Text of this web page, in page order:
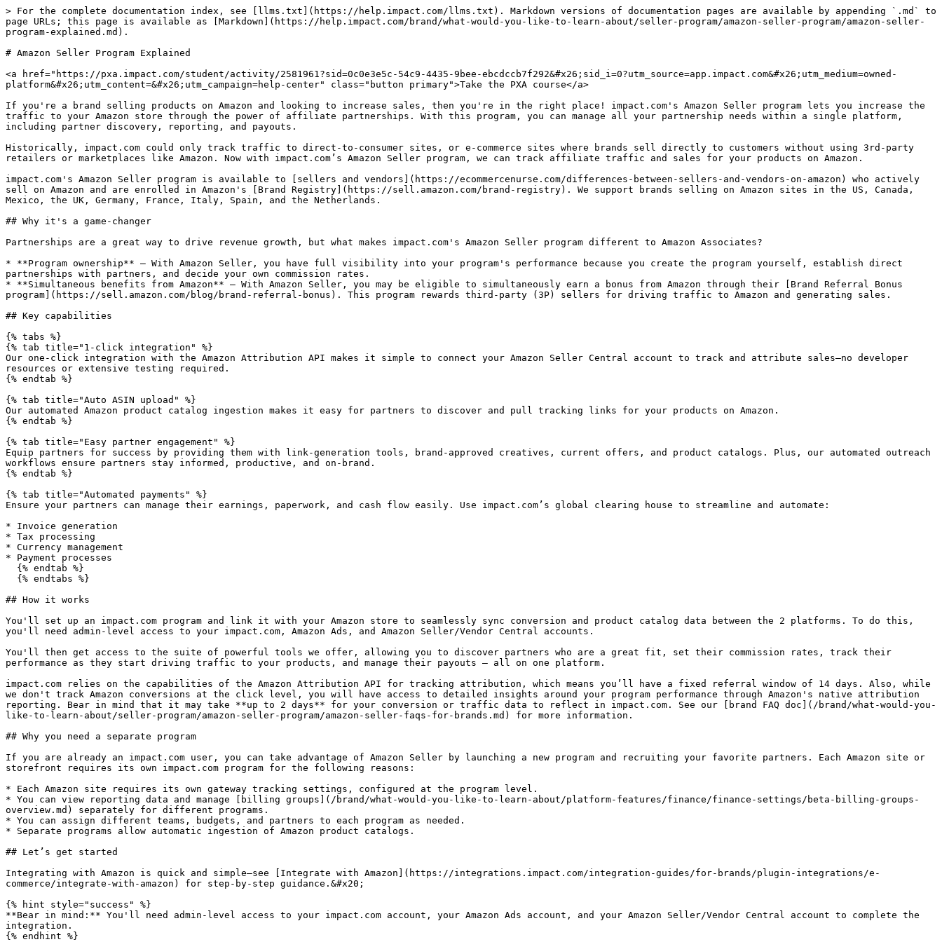
> For the complete documentation index, see [llms.txt](https://help.impact.com/llms.txt). Markdown versions of documentation pages are available by appending `.md` to
page URLs; this page is available as [Markdown](https://help.impact.com/brand/what-would-you-like-to-learn-about/seller-program/amazon-seller-program/amazon-seller-
program-explained.md).
# Amazon Seller Program Explained
<a href="https://pxa.impact.com/student/activity/2581961?sid=0c0e3e5c-54c9-4435-9bee-ebcdccb7f292&#x26;sid_i=0?utm_source=app.impact.com&#x26;utm_medium=owned-
platform&#x26;utm_content=&#x26;utm_campaign=help-center" class="button primary">Take the PXA course</a>
If you're a brand selling products on Amazon and looking to increase sales, then you're in the right place! impact.com's Amazon Seller program lets you increase the
traffic to your Amazon store through the power of affiliate partnerships. With this program, you can manage all your partnership needs within a single platform,
including partner discovery, reporting, and payouts.
Historically, impact.com could only track traffic to direct-to-consumer sites, or e-commerce sites where brands sell directly to customers without using 3rd-party
retailers or marketplaces like Amazon. Now with impact.com’s Amazon Seller program, we can track affiliate traffic and sales for your products on Amazon.
impact.com's Amazon Seller program is available to [sellers and vendors](https://ecommercenurse.com/differences-between-sellers-and-vendors-on-amazon) who actively
sell on Amazon and are enrolled in Amazon's [Brand Registry](https://sell.amazon.com/brand-registry). We support brands selling on Amazon sites in the US, Canada,
Mexico, the UK, Germany, France, Italy, Spain, and the Netherlands.
## Why it's a game-changer
Partnerships are a great way to drive revenue growth, but what makes impact.com's Amazon Seller program different to Amazon Associates?
* **Program ownership** — With Amazon Seller, you have full visibility into your program's performance because you create the program yourself, establish direct
partnerships with partners, and decide your own commission rates.
* **Simultaneous benefits from Amazon** — With Amazon Seller, you may be eligible to simultaneously earn a bonus from Amazon through their [Brand Referral Bonus
program](https://sell.amazon.com/blog/brand-referral-bonus). This program rewards third-party (3P) sellers for driving traffic to Amazon and generating sales.
## Key capabilities
{% tabs %}
{% tab title="1-click integration" %}
Our one-click integration with the Amazon Attribution API makes it simple to connect your Amazon Seller Central account to track and attribute sales—no developer
resources or extensive testing required.
{% endtab %}
{% tab title="Auto ASIN upload" %}
Our automated Amazon product catalog ingestion makes it easy for partners to discover and pull tracking links for your products on Amazon.
{% endtab %}
{% tab title="Easy partner engagement" %}
Equip partners for success by providing them with link-generation tools, brand-approved creatives, current offers, and product catalogs. Plus, our automated outreach
workflows ensure partners stay informed, productive, and on-brand.
{% endtab %}
{% tab title="Automated payments" %}
Ensure your partners can manage their earnings, paperwork, and cash flow easily. Use impact.com’s global clearing house to streamline and automate:
* Invoice generation
* Tax processing
* Currency management
* Payment processes
## How it works
You'll set up an impact.com program and link it with your Amazon store to seamlessly sync conversion and product catalog data between the 2 platforms. To do this,
you'll need admin-level access to your impact.com, Amazon Ads, and Amazon Seller/Vendor Central accounts.
You'll then get access to the suite of powerful tools we offer, allowing you to discover partners who are a great fit, set their commission rates, track their
performance as they start driving traffic to your products, and manage their payouts — all on one platform.
impact.com relies on the capabilities of the Amazon Attribution API for tracking attribution, which means you’ll have a fixed referral window of 14 days. Also, while
we don't track Amazon conversions at the click level, you will have access to detailed insights around your program performance through Amazon's native attribution
reporting. Bear in mind that it may take **up to 2 days** for your conversion or traffic data to reflect in impact.com. See our [brand FAQ doc](/brand/what-would-you-
like-to-learn-about/seller-program/amazon-seller-program/amazon-seller-faqs-for-brands.md) for more information.
## Why you need a separate program
If you are already an impact.com user, you can take advantage of Amazon Seller by launching a new program and recruiting your favorite partners. Each Amazon site or
storefront requires its own impact.com program for the following reasons:
* Each Amazon site requires its own gateway tracking settings, configured at the program level.
* You can view reporting data and manage [billing groups](/brand/what-would-you-like-to-learn-about/platform-features/finance/finance-settings/beta-billing-groups-
overview.md) separately for different programs.
* You can assign different teams, budgets, and partners to each program as needed.
* Separate programs allow automatic ingestion of Amazon product catalogs.
## Let’s get started
Integrating with Amazon is quick and simple—see [Integrate with Amazon](https://integrations.impact.com/integration-guides/for-brands/plugin-integrations/e-
commerce/integrate-with-amazon) for step-by-step guidance.&#x20;
{% hint style="success" %}
**Bear in mind:** You'll need admin-level access to your impact.com account, your Amazon Ads account, and your Amazon Seller/Vendor Central account to complete the
integration.
{% endhint %}